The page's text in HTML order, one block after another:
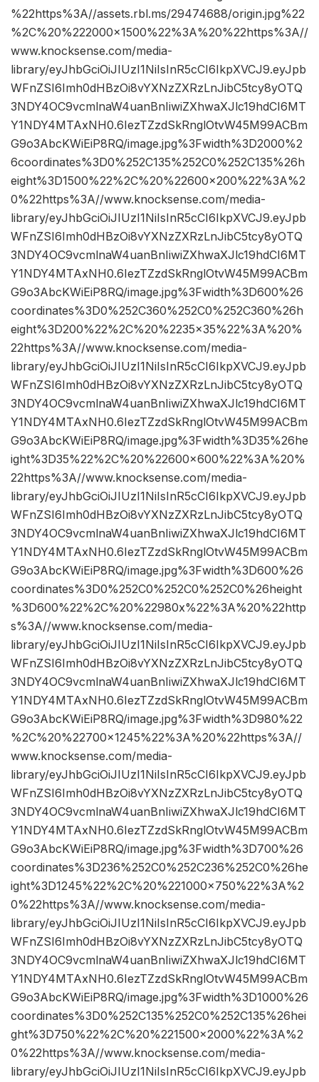
%22https%3A//assets.rbl.ms/29474688/origin.jpg%22
%2C%20%222000×1500%22%3A%20%22https%3A//
www.knocksense.com/media-
library/eyJhbGciOiJIUzI1NiIsInR5cCI6IkpXVCJ9.eyJpb
WFnZSI6Imh0dHBzOi8vYXNzZXRzLnJibC5tcy8yOTQ
3NDY4OC9vcmlnaW4uanBnIiwiZXhwaXJlc19hdCI6MT
Y1NDY4MTAxNH0.6IezTZzdSkRnglOtvW45M99ACBm
G9o3AbcKWiEiP8RQ/image.jpg%3Fwidth%3D2000%2
6coordinates%3D0%252C135%252C0%252C135%26h
eight%3D1500%22%2C%20%22600×200%22%3A%2
0%22https%3A//www.knocksense.com/media-
library/eyJhbGciOiJIUzI1NiIsInR5cCI6IkpXVCJ9.eyJpb
WFnZSI6Imh0dHBzOi8vYXNzZXRzLnJibC5tcy8yOTQ
3NDY4OC9vcmlnaW4uanBnIiwiZXhwaXJlc19hdCI6MT
Y1NDY4MTAxNH0.6IezTZzdSkRnglOtvW45M99ACBm
G9o3AbcKWiEiP8RQ/image.jpg%3Fwidth%3D600%26
coordinates%3D0%252C360%252C0%252C360%26h
eight%3D200%22%2C%20%2235×35%22%3A%20%
22https%3A//www.knocksense.com/media-
library/eyJhbGciOiJIUzI1NiIsInR5cCI6IkpXVCJ9.eyJpb
WFnZSI6Imh0dHBzOi8vYXNzZXRzLnJibC5tcy8yOTQ
3NDY4OC9vcmlnaW4uanBnIiwiZXhwaXJlc19hdCI6MT
Y1NDY4MTAxNH0.6IezTZzdSkRnglOtvW45M99ACBm
G9o3AbcKWiEiP8RQ/image.jpg%3Fwidth%3D35%26he
ight%3D35%22%2C%20%22600×600%22%3A%20%
22https%3A//www.knocksense.com/media-
library/eyJhbGciOiJIUzI1NiIsInR5cCI6IkpXVCJ9.eyJpb
WFnZSI6Imh0dHBzOi8vYXNzZXRzLnJibC5tcy8yOTQ
3NDY4OC9vcmlnaW4uanBnIiwiZXhwaXJlc19hdCI6MT
Y1NDY4MTAxNH0.6IezTZzdSkRnglOtvW45M99ACBm
G9o3AbcKWiEiP8RQ/image.jpg%3Fwidth%3D600%26
coordinates%3D0%252C0%252C0%252C0%26height
%3D600%22%2C%20%22980x%22%3A%20%22http
s%3A//www.knocksense.com/media-
library/eyJhbGciOiJIUzI1NiIsInR5cCI6IkpXVCJ9.eyJpb
WFnZSI6Imh0dHBzOi8vYXNzZXRzLnJibC5tcy8yOTQ
3NDY4OC9vcmlnaW4uanBnIiwiZXhwaXJlc19hdCI6MT
Y1NDY4MTAxNH0.6IezTZzdSkRnglOtvW45M99ACBm
G9o3AbcKWiEiP8RQ/image.jpg%3Fwidth%3D980%22
%2C%20%22700×1245%22%3A%20%22https%3A//
www.knocksense.com/media-
library/eyJhbGciOiJIUzI1NiIsInR5cCI6IkpXVCJ9.eyJpb
WFnZSI6Imh0dHBzOi8vYXNzZXRzLnJibC5tcy8yOTQ
3NDY4OC9vcmlnaW4uanBnIiwiZXhwaXJlc19hdCI6MT
Y1NDY4MTAxNH0.6IezTZzdSkRnglOtvW45M99ACBm
G9o3AbcKWiEiP8RQ/image.jpg%3Fwidth%3D700%26
coordinates%3D236%252C0%252C236%252C0%26he
ight%3D1245%22%2C%20%221000×750%22%3A%2
0%22https%3A//www.knocksense.com/media-
library/eyJhbGciOiJIUzI1NiIsInR5cCI6IkpXVCJ9.eyJpb
WFnZSI6Imh0dHBzOi8vYXNzZXRzLnJibC5tcy8yOTQ
3NDY4OC9vcmlnaW4uanBnIiwiZXhwaXJlc19hdCI6MT
Y1NDY4MTAxNH0.6IezTZzdSkRnglOtvW45M99ACBm
G9o3AbcKWiEiP8RQ/image.jpg%3Fwidth%3D1000%26
coordinates%3D0%252C135%252C0%252C135%26hei
ght%3D750%22%2C%20%221500×2000%22%3A%2
0%22https%3A//www.knocksense.com/media-
library/eyJhbGciOiJIUzI1NiIsInR5cCI6IkpXVCJ9.eyJpb